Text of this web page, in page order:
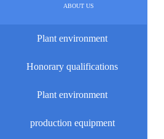
ABOUT US
Plant environment
Honorary qualifications
Plant environment
production equipment